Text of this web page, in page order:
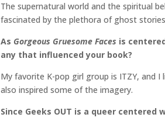
The supernatural world and the spiritual
fascinated by the plethora of ghost
As Gorgeous Gruesome Faces is
any that influenced your book?
My favorite K-pop girl group is ITZY, and
also inspired some of the imagery.
Since Geeks OUT is a queer